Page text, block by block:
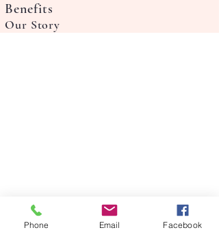
Benefits
Our Story
Phone Email Facebook